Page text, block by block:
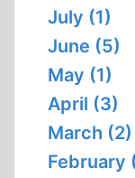
July (1)
June (5)
May (1)
April (3)
March (2)
February